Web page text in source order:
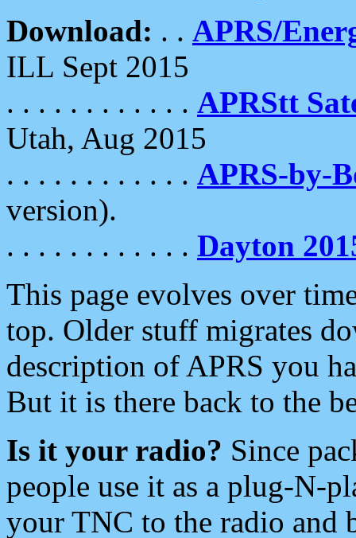
Download: . . APRS/
ILL Sept 2015
. . . . . . . . . . . . APRStt
Utah, Aug 2015
. . . . . . . . . . . . APRS-by-
version).
. . . . . . . . . . . . Dayton
This page evolves over
top. Older stuff migrates
description of APRS you
But it is there back to the
Is it your radio? Since
people use it as a plug-N-
your TNC to the radio and